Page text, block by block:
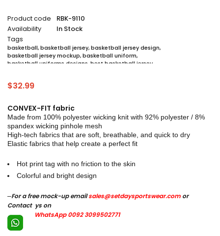
Product code
RBK-9110
Availability
In Stock
Tags
basketball,basketball jersey,basketball jersey design,
basketball jersey mockup,basketball uniform,
basketball uniforms designs best basketball jersey
custom sublimated basketball uniforms
sublimation jersey,unique basketball jersey
$32.99
CONVEX-FIT fabric
Made from 100% polyester wicking knit with 92% polyester / 8%
spandex wicking pinhole mesh
High-tech fabrics that are soft, breathable, and quick to dry
Elastic fabrics that help create a perfect fit
Hot print tag with no friction to the skin
Colorful and bright design
–For a free mock-up emailsales@setdaysportswear.com or
Contact ys on
WhatsApp 0092 3099502771